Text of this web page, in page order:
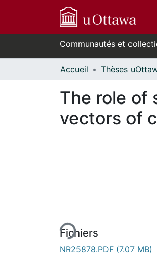
Communautés et
Accueil
The role of
vectors of
Fichiers
NR25878.PDF (7.07 MB)